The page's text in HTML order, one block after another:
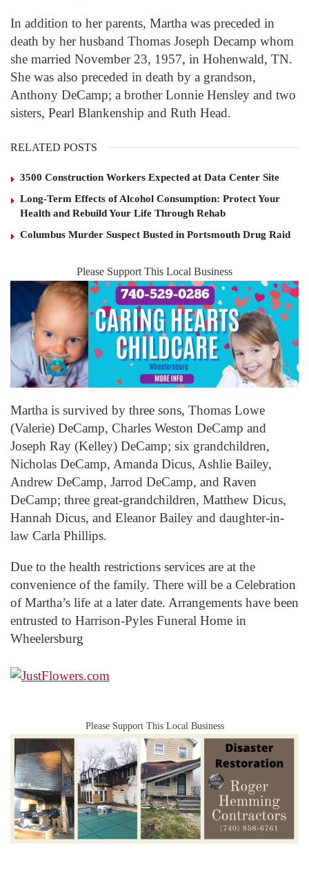
In addition to her parents, Martha was preceded in
death by her husband Thomas Joseph Decamp whom
she married November 23, 1957, in Hohenwald, TN.
She was also preceded in death by a grandson,
Anthony DeCamp; a brother Lonnie Hensley and two
sisters, Pearl Blankenship and Ruth Head.
RELATED POSTS
3500 Construction Workers Expected at Data Center Site
Long-Term Effects of Alcohol Consumption: Protect Your
Health and Rebuild Your Life Through Rehab
Columbus Murder Suspect Busted in Portsmouth Drug Raid
Please Support This Local Business
Martha is survived by three sons, Thomas Lowe
(Valerie) DeCamp, Charles Weston DeCamp and
Joseph Ray (Kelley) DeCamp; six grandchildren,
Nicholas DeCamp, Amanda Dicus, Ashlie Bailey,
Andrew DeCamp, Jarrod DeCamp, and Raven
DeCamp; three great-grandchildren, Matthew Dicus,
Hannah Dicus, and Eleanor Bailey and daughter-in-
law Carla Phillips.
Due to the health restrictions services are at the
convenience of the family. There will be a Celebration
of Martha’s life at a later date. Arrangements have been
entrusted to Harrison-Pyles Funeral Home in
Wheelersburg
Please Support This Local Business